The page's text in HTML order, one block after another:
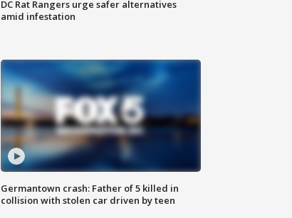
DC Rat Rangers urge safer alternatives
amid infestation
Germantown crash: Father of 5 killed in
collision with stolen car driven by teen